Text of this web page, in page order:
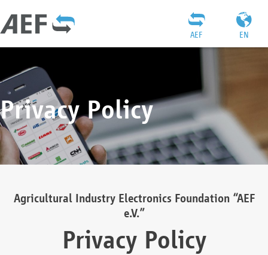
EN
AEF
Privacy Policy
Agricultural Industry Electronics Foundation “AEF
e.V.”
Privacy Policy